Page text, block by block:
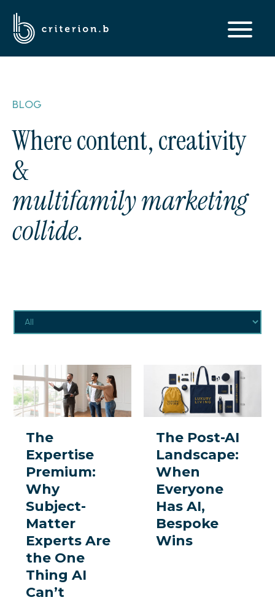
BLOG
Where content, creativity
&
multifamily marketing
collide.
The
Expertise
Premium:
Subject-
Matter
Experts
Are
the
One
Thing
Can’t
Replace
The
Expertise
Premium:
Why
Subject-
Matter
Experts Are
the One
Thing AI
Can’t
Post-
When
Everyone
Has
Bespoke
Wins
The Post-AI
Landscape:
When
Everyone
Has AI,
Bespoke
Wins